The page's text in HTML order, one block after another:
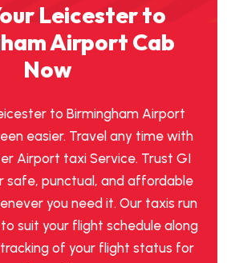
Leicester to
Airport Cab
Now
to Birmingham Airport
easier. Travel any time with
Airport taxi Service. Trust GI
safe, punctual, and affordable
you need it. Our taxis run
suit your flight schedule along
of your flight status for